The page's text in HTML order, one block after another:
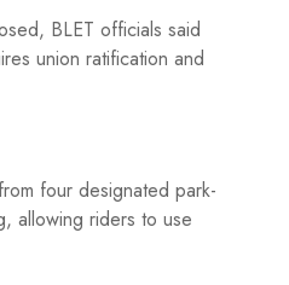
BLET officials said
union ratification and
from four designated park-
allowing riders to use